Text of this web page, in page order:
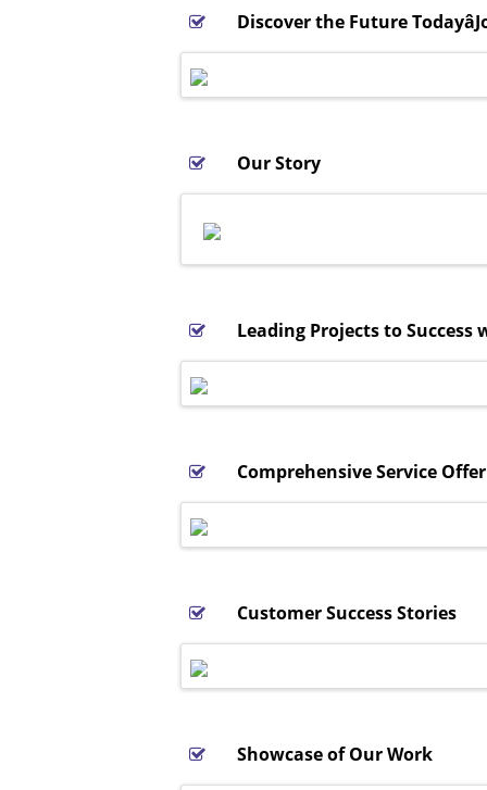
Discover the Future
Our Story
Leading Projects to
Comprehensive Service
Customer Success Stories
Showcase of Our Work